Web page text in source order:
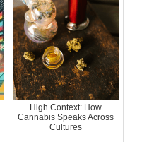
High Context: How
Cannabis Speaks Across
Cultures